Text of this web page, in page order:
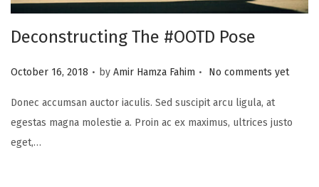
Deconstructing The #OOTD Pose
P
s
t
e
October 16, 2018 . by Amir Hamza Fahim . No comments yet
Donec accumsan auctor iaculis. Sed suscipit arcu ligula, at
egestas magna molestie a. Proin ac ex maximus, ultrices justo
eget,…